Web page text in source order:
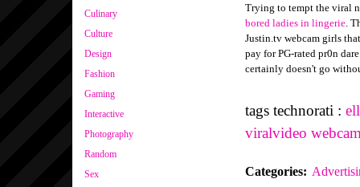
Culinary
Culture
Design
Fashion
Gaming
Interactive
Photography
Random
Sex
Trying to tempt the viral
bored ladies in lingerie .
Justin.tv webcam girls
pay for PG-rated pr0n
certainly doesn't go
tags technorati :
viralvideo
Categories: